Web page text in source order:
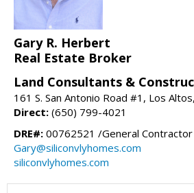
Gary R. Herbert
Real Estate Broker
Land Consultants &
161 S. San Antonio Road #1, Los
Direct: (650) 799-4021
DRE#: 00762521 /General
Gary@siliconvlyhomes.com
siliconvlyhomes.com